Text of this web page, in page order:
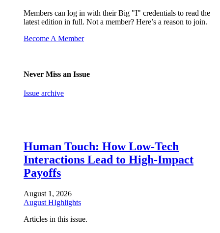
Members can log in with their Big "I" credentials to read the
latest edition in full. Not a member? Here’s a reason to join.
Become A Member
Never Miss an Issue
Issue archive
Human Touch: How Low-Tech
Interactions Lead to High-Impact
Payoffs
August 1, 2026
August HIghlights
Articles in this issue.